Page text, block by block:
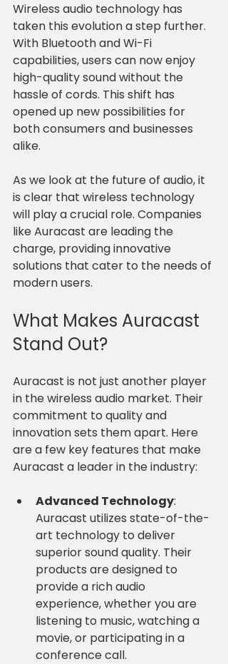
Wireless audio technology has
taken this evolution a step further.
With Bluetooth and Wi-Fi
capabilities, users can now enjoy
high-quality sound without the
hassle of cords. This shift has
opened up new possibilities for
both consumers and businesses
alike.
As we look at the future of audio, it
is clear that wireless technology
will play a crucial role. Companies
like Auracast are leading the
charge, providing innovative
solutions that cater to the needs of
modern users.
What Makes Auracast
Stand Out?
Auracast is not just another player
in the wireless audio market. Their
commitment to quality and
innovation sets them apart. Here
are a few key features that make
Auracast a leader in the industry:
Advanced Technology:
Auracast utilizes state-of-the-
art technology to deliver
superior sound quality. Their
products are designed to
provide a rich audio
experience, whether you are
listening to music, watching a
movie, or participating in a
conference call.